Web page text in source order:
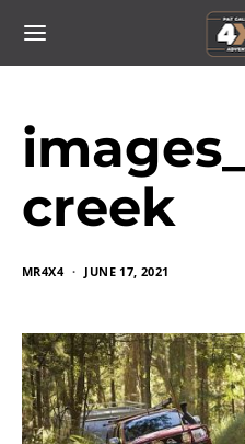
creek
MR4X4 JUNE 17, 2021